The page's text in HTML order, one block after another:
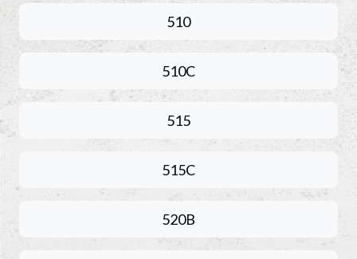
510
510C
515
515C
520B